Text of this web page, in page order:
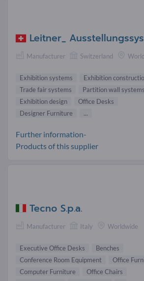
Leitner_
Manufacturer Switzerland
Exhibition systems
Exhibition
Trade fair systems
Partition wall systems
Exhibition design
Office Desks
Designer Furniture
...
Further information-
Products of this supplier
Tecno S.p.a.
Manufacturer Italy Worldwide
Executive Office Desks
Benches
Conference Room Equipment
Office
Computer Furniture
Office Chairs